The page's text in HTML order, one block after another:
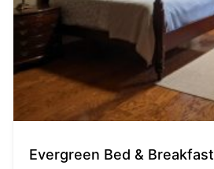
Evergreen Bed & Breakfast